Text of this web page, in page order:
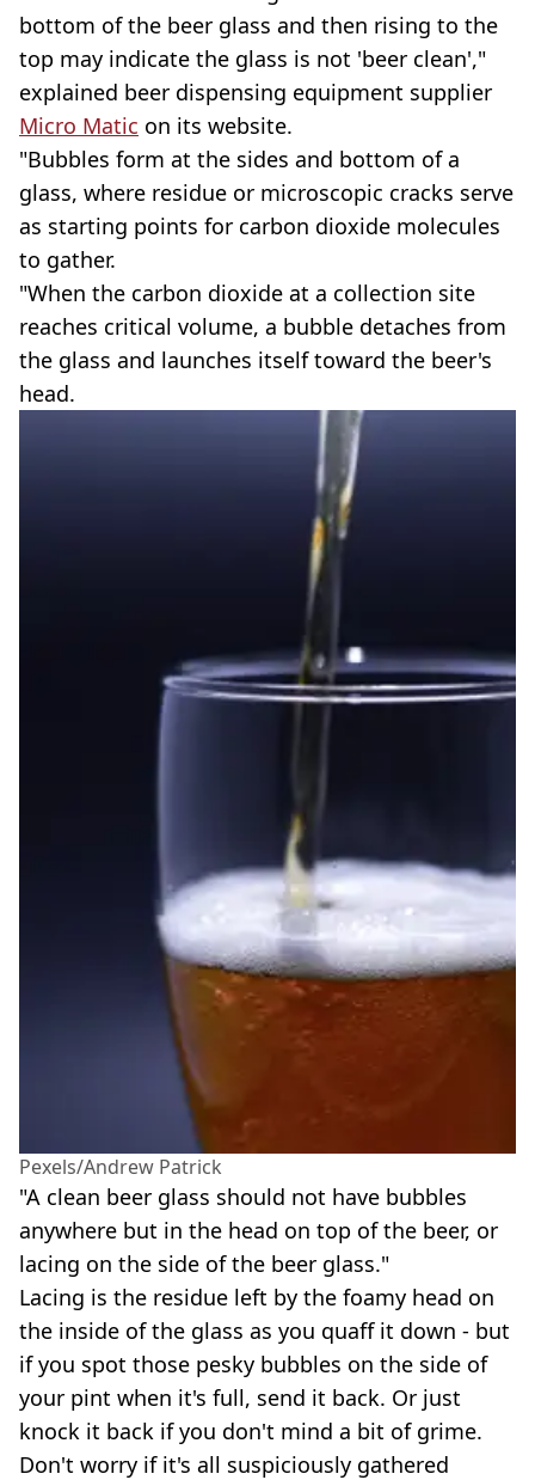
bottom of the beer glass and then rising to the
top may indicate the glass is not 'beer clean',"
explained beer dispensing equipment supplier
Micro Matic on its website.
"Bubbles form at the sides and bottom of a
glass, where residue or microscopic cracks serve
as starting points for carbon dioxide molecules
to gather.
"When the carbon dioxide at a collection site
reaches critical volume, a bubble detaches from
the glass and launches itself toward the beer's
head.
Pexels/Andrew Patrick
"A clean beer glass should not have bubbles
anywhere but in the head on top of the beer, or
lacing on the side of the beer glass."
Lacing is the residue left by the foamy head on
the inside of the glass as you quaff it down - but
if you spot those pesky bubbles on the side of
your pint when it's full, send it back. Or just
knock it back if you don't mind a bit of grime.
Don't worry if it's all suspiciously gathered